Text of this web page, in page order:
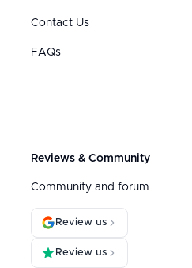
Contact Us
FAQs
Reviews & Community
Community and forum
Review us
Review us